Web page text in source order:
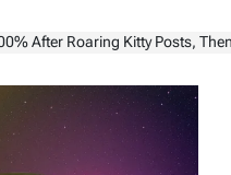
After Roaring Kitty Posts, Then